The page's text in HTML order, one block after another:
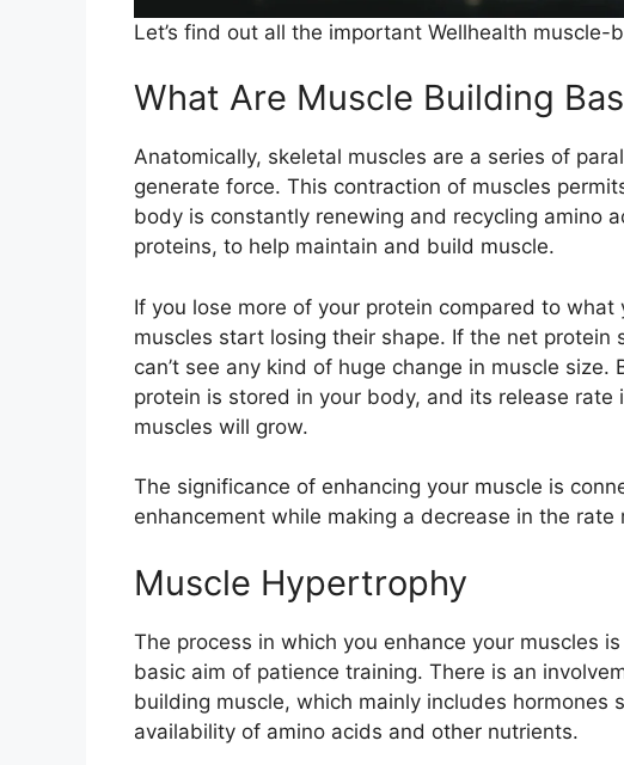
Let’s find out all the important Wellhealth muscle-
What Are Muscle Building
Anatomically, skeletal muscles are a series of
generate force. This contraction of muscles
body is constantly renewing and recycling amino
proteins, to help maintain and build muscle.
If you lose more of your protein compared to
muscles start losing their shape. If the net protein
can’t see any kind of huge change in muscle
protein is stored in your body, and its release
muscles will grow.
The significance of enhancing your muscle is
enhancement while making a decrease in the
Muscle Hypertrophy
The process in which you enhance your muscles
basic aim of patience training. There is an
building muscle, which mainly includes hormones
availability of amino acids and other nutrients.